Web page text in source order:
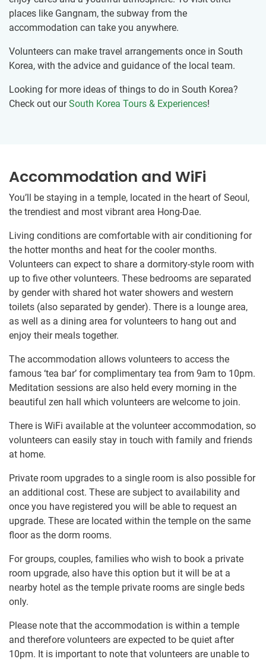
places like Gangnam, the subway from the
accommodation can take you anywhere.
Volunteers can make travel arrangements once in South
Korea, with the advice and guidance of the local team.
Looking for more ideas of things to do in South Korea?
Check out ourSouth Korea Tours & Experiences!
Accommodation and WiFi
You’ll be staying in a temple, located in the heart of Seoul,
the trendiest and most vibrant area Hong-Dae.
Living conditions are comfortable with air conditioning for
the hotter months and heat for the cooler months.
Volunteers can expect to share a dormitory-style room with
up to five other volunteers. These bedrooms are separated
by gender with shared hot water showers and western
toilets (also separated by gender). There is a lounge area,
as well as a dining area for volunteers to hang out and
enjoy their meals together.
The accommodation allows volunteers to access the
famous ‘tea bar’ for complimentary tea from 9am to 10pm.
Meditation sessions are also held every morning in the
beautiful zen hall which volunteers are welcome to join.
There is WiFi available at the volunteer accommodation, so
volunteers can easily stay in touch with family and friends
at home.
Private room upgrades to a single room is also possible for
an additional cost. These are subject to availability and
once you have registered you will be able to request an
upgrade. These are located within the temple on the same
floor as the dorm rooms.
For groups, couples, families who wish to book a private
room upgrade, also have this option but it will be at a
nearby hotel as the temple private rooms are single beds
only.
Please note that the accommodation is within a temple
and therefore volunteers are expected to be quiet after
10pm. It is important to note that volunteers are unable to